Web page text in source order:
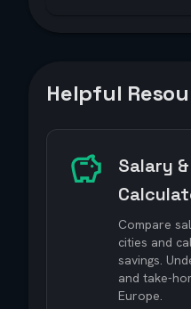
Helpful
Salary
Compare
cities and
savings.
and take-
Europe.